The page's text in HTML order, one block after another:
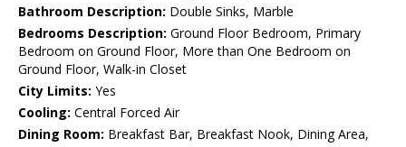
Bathroom Description: Double Sinks, Marble
Bedrooms Description: Ground Floor Bedroom, Primary
Bedroom on Ground Floor, More than One Bedroom on
Ground Floor, Walk-in Closet
City Limits: Yes
Cooling: Central Forced Air
Dining Room: Breakfast Bar, Breakfast Nook, Dining Area,